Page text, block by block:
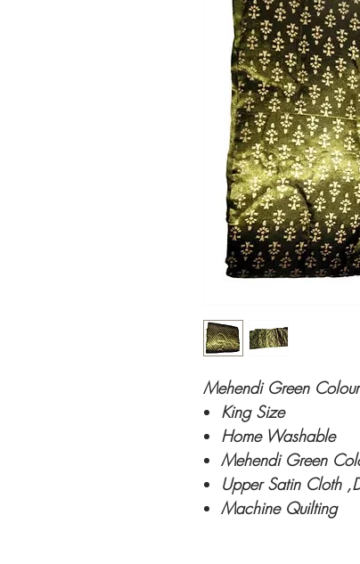
Mehendi Green
King Size
Home Washable
Mehendi Green
Upper Satin Cloth
Machine Quilting